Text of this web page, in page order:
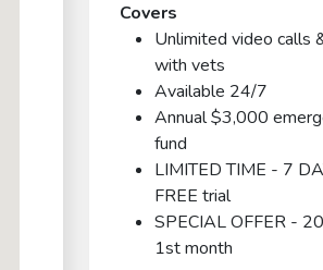
Covers
Unlimited video calls
with vets
Available 24/7
Annual $3,000
fund
LIMITED TIME - 7
FREE trial
SPECIAL OFFER -
1st month